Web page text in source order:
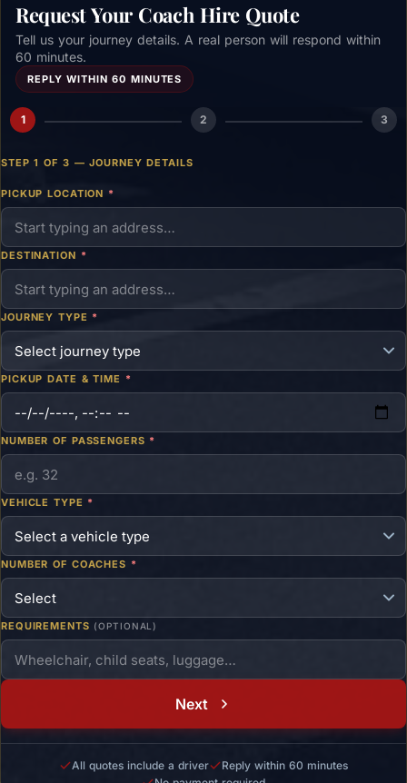
Request Your Coach Hire Quote
Tell us your journey details. A real person will respond within
60 minutes.
REPLY WITHIN 60 MINUTES
1 2 3
STEP 1 OF 3 — JOURNEY DETAILS
PICKUP LOCATION *
DESTINATION *
JOURNEY TYPE *
PICKUP DATE & TIME *
NUMBER OF PASSENGERS *
VEHICLE TYPE *
NUMBER OF COACHES *
REQUIREMENTS (OPTIONAL)
Next
All quotes include a driver
Reply within 60 minutes